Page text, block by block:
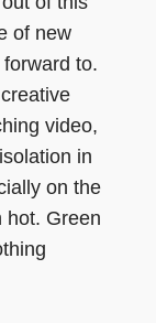
of new
to.
video,
in
on the
hot. Green